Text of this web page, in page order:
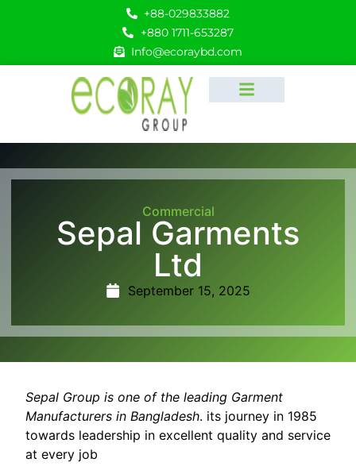
+88-029833882
+880 1711-653287
Info@ecoraybd.com
Commercial
Sepal Garments
Ltd
September 15, 2025
Sepal Group is one of the leading Garment
Manufacturers in Bangladesh. its journey in 1985
towards leadership in excellent quality and service
at every job